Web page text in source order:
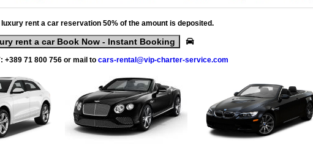
luxury rent a car reservation 50% of the amount is deposited.
rent a car Book Now - Instant Booking
+389 71 800 756 or mail to cars-rental@vip-charter-service.com